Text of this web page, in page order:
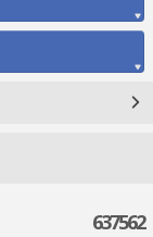
637562